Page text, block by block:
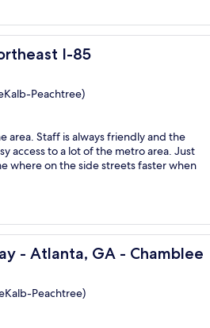
I-85
I-85
Peachtree)
area. Staff is always friendly and the
access to a lot of the metro area. Just
where on the side streets faster when
- Atlanta, GA - Chamblee
GA - Chamblee
Peachtree)